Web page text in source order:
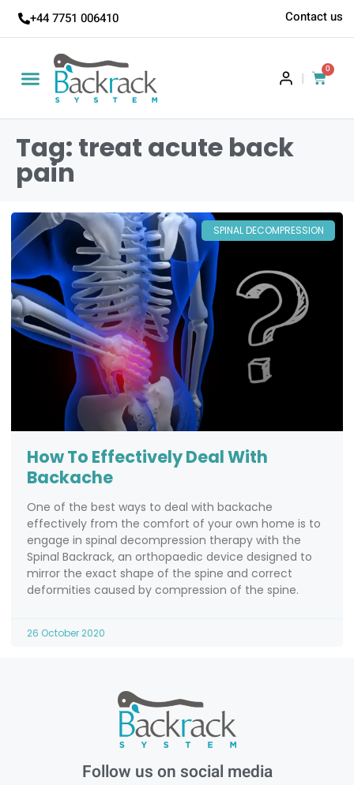
+44 7751 006410 Contact us
|
0
Tag: treat acute back
pain
SPINAL DECOMPRESSION
How To Effectively Deal With
Backache
One of the best ways to deal with backache
effectively from the comfort of your own home is to
engage in spinal decompression therapy with the
Spinal Backrack, an orthopaedic device designed to
mirror the exact shape of the spine and correct
deformities caused by compression of the spine.
26 October 2020
Follow us on social media